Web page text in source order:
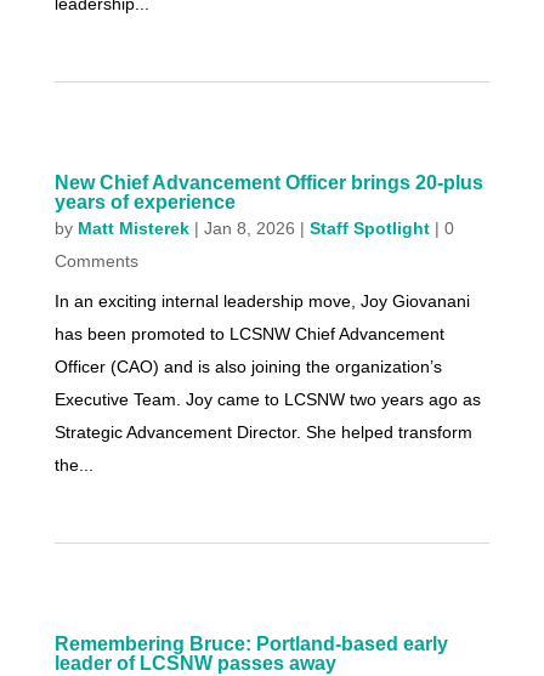
New Chief Advancement Officer brings 20-plus
years of experience
by Matt Misterek| Jan 8, 2026 | Staff Spotlight| 0
Comments
In an exciting internal leadership move, Joy Giovanani
has been promoted to LCSNW Chief Advancement
Officer (CAO) and is also joining the organization’s
Executive Team. Joy came to LCSNW two years ago as
Strategic Advancement Director. She helped transform
the...
Remembering Bruce: Portland-based early
leader of LCSNW passes away